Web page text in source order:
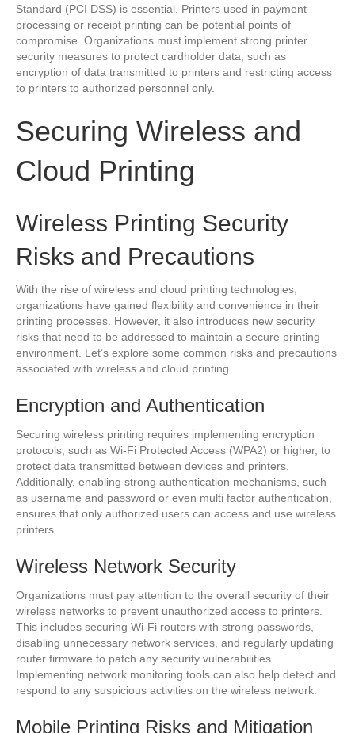
Standard (PCI DSS) is essential. Printers used in payment
processing or receipt printing can be potential points of
compromise. Organizations must implement strong printer
security measures to protect cardholder data, such as
encryption of data transmitted to printers and restricting access
to printers to authorized personnel only.
Securing Wireless and
Cloud Printing
Wireless Printing Security
Risks and Precautions
With the rise of wireless and cloud printing technologies,
organizations have gained flexibility and convenience in their
printing processes. However, it also introduces new security
risks that need to be addressed to maintain a secure printing
environment. Let’s explore some common risks and precautions
associated with wireless and cloud printing.
Encryption and Authentication
Securing wireless printing requires implementing encryption
protocols, such as Wi-Fi Protected Access (WPA2) or higher, to
protect data transmitted between devices and printers.
Additionally, enabling strong authentication mechanisms, such
as username and password or even multi factor authentication,
ensures that only authorized users can access and use wireless
printers.
Wireless Network Security
Organizations must pay attention to the overall security of their
wireless networks to prevent unauthorized access to printers.
This includes securing Wi-Fi routers with strong passwords,
disabling unnecessary network services, and regularly updating
router firmware to patch any security vulnerabilities.
Implementing network monitoring tools can also help detect and
respond to any suspicious activities on the wireless network.
Mobile Printing Risks and Mitigation